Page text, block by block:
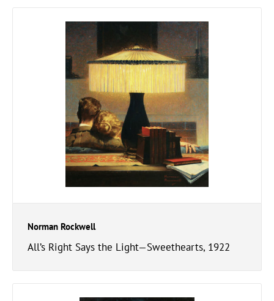
Norman Rockwell
All’s Right Says the Light—Sweethearts, 1922